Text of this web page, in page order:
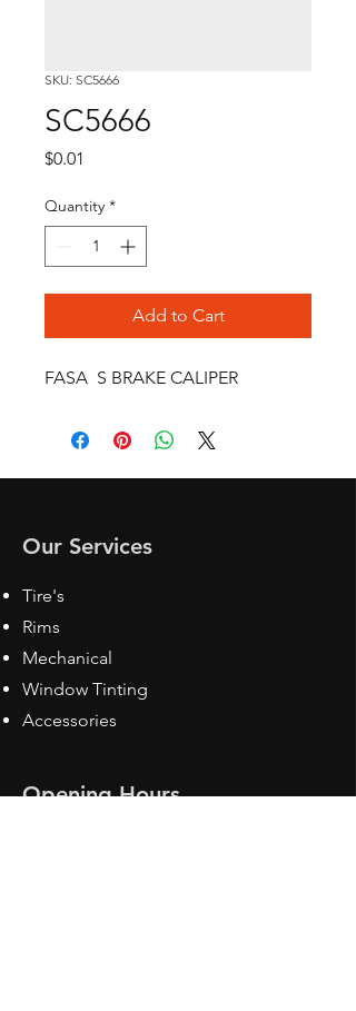
SKU: SC5666
SC5666
$0.01
Quantity *
Add to Cart
FASA  S BRAKE CALIPER
Our Services
Tire's
Rims
Mechanical
Window Tinting
Accessories
Opening Hours